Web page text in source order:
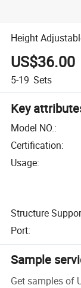
Height
US$36.00
5-19 Sets
Key
Model NO.:
Certification:
Usage:
Structure
Port:
Sample
Get samples of